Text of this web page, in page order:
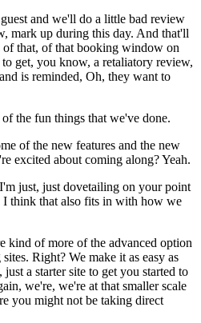
and we'll do a little bad review
mark up during this day. And that'll
of that, of that booking window on
get, you know, a retaliatory review,
is reminded, Oh, they want to
the fun things that we've done.
of the new features and the new
excited about coming along? Yeah.
just, just dovetailing on your point
I think that also fits in with how we
kind of more of the advanced option
Right? We make it as easy as
a starter site to get you started to
we're, we're at that smaller scale
you might not be taking direct